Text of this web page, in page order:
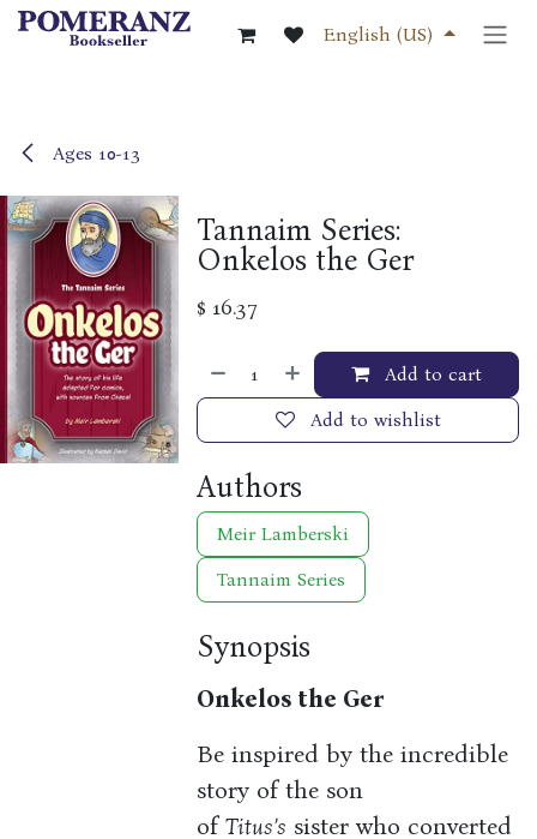
Skip to Content
English (US)
Ages 10-13
Tannaim Series:
Onkelos the Ger
$ 16.37
Add to cart
Add to wishlist
Authors
Meir Lamberski
Tannaim Series
Synopsis
Onkelos the Ger
Be inspired by the incredible
story of the son
ofTitus’s sister who converted